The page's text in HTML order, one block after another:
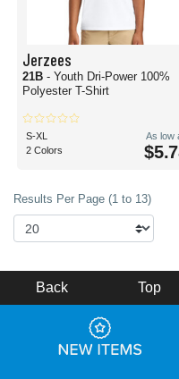
Jerzees
21B - Youth Dri-Power 100%
Polyester T-Shirt
S-XL
2 Colors
As low
Results Per Page (1 to 13)
Back Top